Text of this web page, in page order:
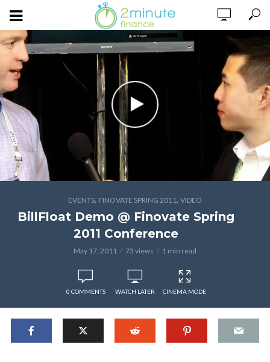
EVENTS, FINOVATE SPRING 2011, VIDEO
BillFloat Demo @ Finovate Spring
2011 Conference
May 17, 2011 73 views 1 min read
0 COMMENTS WATCH LATER CINEMA MODE